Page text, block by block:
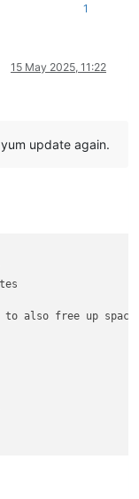
1
15 May 2025, 11:22
update again.
to also free up